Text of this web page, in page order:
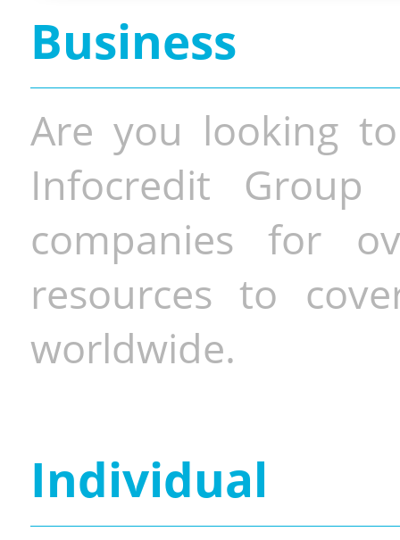
Business
Are you looking
Infocredit Group
companies for
resources to
worldwide.
Individual